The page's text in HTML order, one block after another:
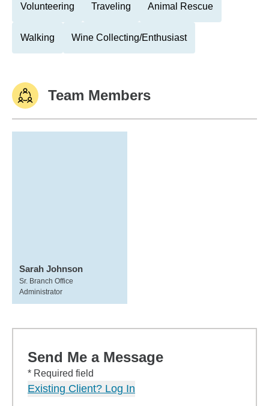
Volunteering Traveling Animal Rescue
Walking Wine Collecting/Enthusiast
Team Members
Sarah Johnson
Sr. Branch Office
Administrator
Send Me a Message
* Required field
Existing Client? Log In